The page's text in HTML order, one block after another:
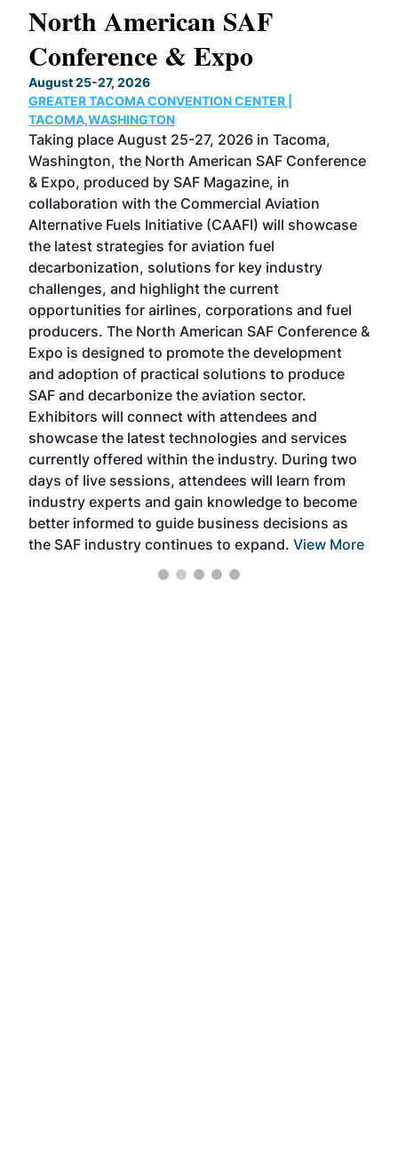
North American SAF
Conference & Expo
August 25-27, 2026
GREATER TACOMA CONVENTION CENTER |
TACOMA,WASHINGTON
Taking place August 25-27, 2026 in Tacoma,
Washington, the North American SAF Conference
& Expo, produced by SAF Magazine, in
collaboration with the Commercial Aviation
Alternative Fuels Initiative (CAAFI) will showcase
the latest strategies for aviation fuel
decarbonization, solutions for key industry
challenges, and highlight the current
opportunities for airlines, corporations and fuel
producers. The North American SAF Conference &
Expo is designed to promote the development
and adoption of practical solutions to produce
SAF and decarbonize the aviation sector.
Exhibitors will connect with attendees and
showcase the latest technologies and services
currently offered within the industry. During two
days of live sessions, attendees will learn from
industry experts and gain knowledge to become
better informed to guide business decisions as
the SAF industry continues to expand. View More